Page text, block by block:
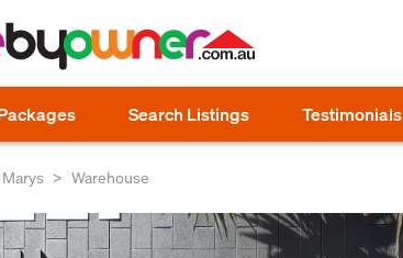
Search Listings Testimonials
Warehouse